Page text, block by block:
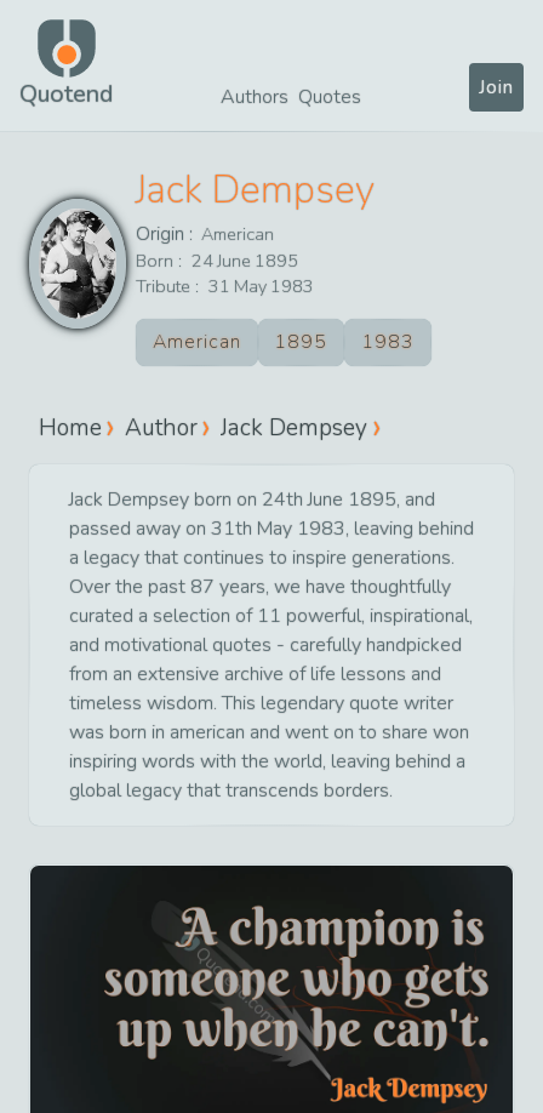
Quotend Authors Quotes Join
Jack Dempsey
Origin : American
Born : 24June 1895
Tribute : 31 May 1983
American 1895 1983
Home Author Jack Dempsey
Jack Dempsey born on 24th June 1895, and
passed away on 31th May 1983, leaving behind
a legacy that continues to inspire generations.
Over the past 87 years, we have thoughtfully
curated a selection of 11 powerful, inspirational,
and motivational quotes - carefully handpicked
from an extensive archive of life lessons and
timeless wisdom. This legendary quote writer
was born in american and went on to share won
inspiring words with the world, leaving behind a
global legacy that transcends borders.